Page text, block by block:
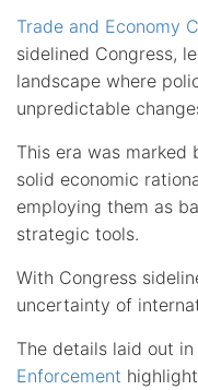
Trade and Economy
sidelined Congress,
landscape where
unpredictable
This era was
solid economic
employing them as
strategic tools.
With Congress
uncertainty of
The details laid out in
Enforcement